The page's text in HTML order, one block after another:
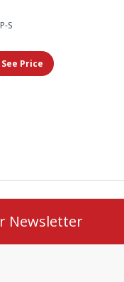
S
Price
Newsletter